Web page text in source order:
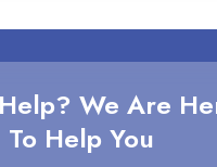
We Are
To Help You